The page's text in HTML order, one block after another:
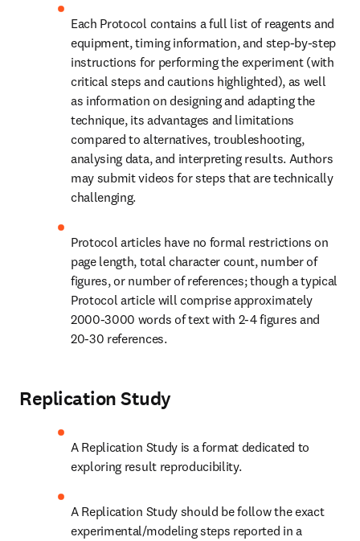
Each Protocol contains a full list of reagents and
equipment, timing information, and step-by-step
instructions for performing the experiment (with
critical steps and cautions highlighted), as well
as information on designing and adapting the
technique, its advantages and limitations
compared to alternatives, troubleshooting,
analysing data, and interpreting results. Authors
may submit videos for steps that are technically
challenging.
Protocol articles have no formal restrictions on
page length, total character count, number of
figures, or number of references; though a typical
Protocol article will comprise approximately
2000-3000 words of text with 2-4 figures and
20-30 references.
Replication Study
A Replication Study is a format dedicated to
exploring result reproducibility.
A Replication Study should be follow the exact
experimental/modeling steps reported in a